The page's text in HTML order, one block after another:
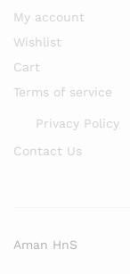
My account
Wishlist
Cart
Terms of service
Privacy Policy
Contact Us
Aman HnS